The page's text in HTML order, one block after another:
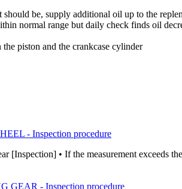
be, supply additional oil up to the
normal range but daily check finds oil
the piston and the crankcase cylinder
- Inspection procedure
[Inspection] • If the measurement exceeds
GEAR - Inspection procedure